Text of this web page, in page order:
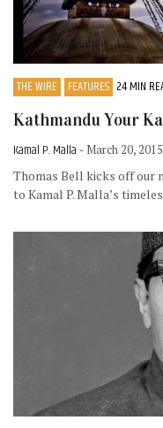
THE WIRE FEATURES 24 MIN
Kathmandu Your
Kamal P. Malla - March 20, 2015
Thomas Bell kicks off our
to Kamal P. Malla’s